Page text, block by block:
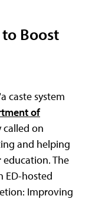
to Boost
caste system
of
called on
and helping
The
ED-hosted
Improving